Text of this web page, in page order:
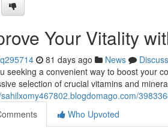
Your Vitality
81 days ago News
Discuss
seeking a convenient way to boost your
selection of crucial vitamins and
Who Upvoted